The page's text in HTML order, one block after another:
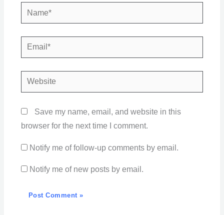
Name*
Email*
Website
Save my name, email, and website in this
browser for the next time I comment.
Notify me of follow-up comments by email.
Notify me of new posts by email.